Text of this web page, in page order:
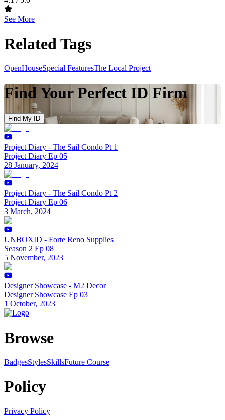
See More
Related Tags
OpenHouseSpecial FeaturesThe Local Project
Find Your Perfect ID Firm
Find My ID
Project Diary - The Sail Condo Pt 1
Project Diary Ep 05
28 January, 2024
Project Diary - The Sail Condo Pt 2
Project Diary Ep 06
3 March, 2024
UNBOXID - Forte Reno Supplies
Season 2 Ep 08
5 November, 2023
Designer Showcase - M2 Decor
Designer Showcase Ep 03
1 October, 2023
Browse
BadgesStylesSkillsFuture Course
Policy
Privacy Policy